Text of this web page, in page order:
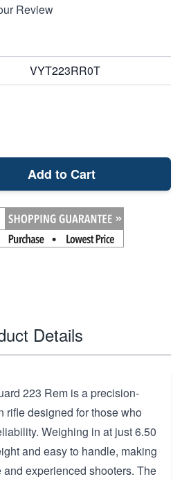
Review
VYT223RR0T
Add to Cart
Details
223 Rem is a precision-
rifle designed for those who
Weighing in at just 6.50
and easy to handle, making
experienced shooters. The